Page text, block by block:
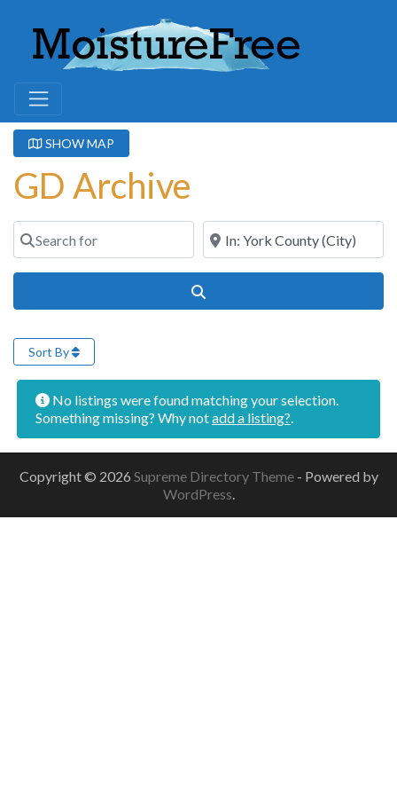
SHOW MAP
GD Archive
Search for Near
Sort By
No listings were found matching your selection.
Something missing? Why notadd a listing?
Copyright © 2026 Supreme Directory Theme - Powered by
WordPress